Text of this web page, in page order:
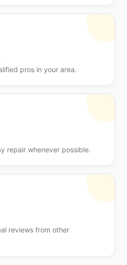
pros in your area.
repair whenever possible.
reviews from other